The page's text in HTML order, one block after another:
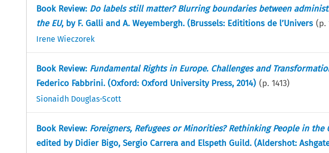
Book Review: Do labels still matter? Blurring boundaries between
the EU, by F. Galli and A. Weyembergh. (Brussels: Edititions de l’Univers (p.
Irene Wieczorek
Book Review: Fundamental Rights in Europe. Challenges and
Federico Fabbrini. (Oxford: Oxford University Press, 2014) (p. 1413)
Sionaidh Douglas-Scott
Book Review: Foreigners, Refugees or Minorities? Rethinking People in
edited by Didier Bigo, Sergio Carrera and Elspeth Guild. (Aldershot: